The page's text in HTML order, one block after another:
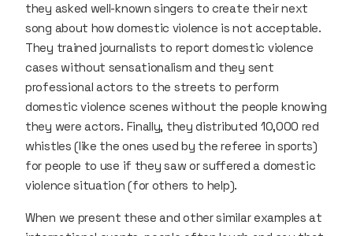
they asked well-known singers to create their next
song about how domestic violence is not acceptable.
They trained journalists to report domestic violence
cases without sensationalism and they sent
professional actors to the streets to perform
domestic violence scenes without the people knowing
they were actors. Finally, they distributed 10,000 red
whistles (like the ones used by the referee in sports)
for people to use if they saw or suffered a domestic
violence situation (for others to help).
When we present these and other similar examples at